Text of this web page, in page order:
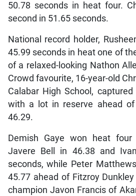
50.78 seconds in heat four.
second in 51.65 seconds.
National record holder,
45.99 seconds in heat one of
of a relaxed-looking Nathon
Crowd favourite, 16-year-old
Calabar High School,
with a lot in reserve ahead
46.29.
Demish Gaye won heat
Javere Bell in 46.38 and
seconds, while Peter
45.77 ahead of Fitzroy
champion Javon Francis of